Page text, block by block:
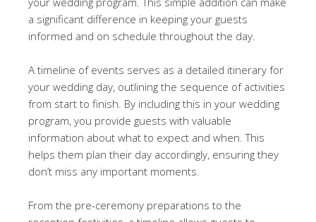
a significant difference in keeping your guests
informed and on schedule throughout the day.
A timeline of events serves as a detailed itinerary for
your wedding day, outlining the sequence of activities
from start to finish. By including this in your wedding
program, you provide guests with valuable
information about what to expect and when. This
helps them plan their day accordingly, ensuring they
don’t miss any important moments.
From the pre-ceremony preparations to the